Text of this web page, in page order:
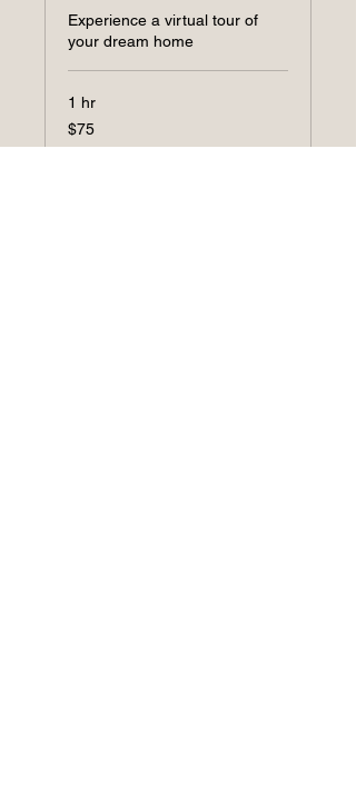
Experience a virtual tour of
your dream home
1 hr
75
US
dollars
$75